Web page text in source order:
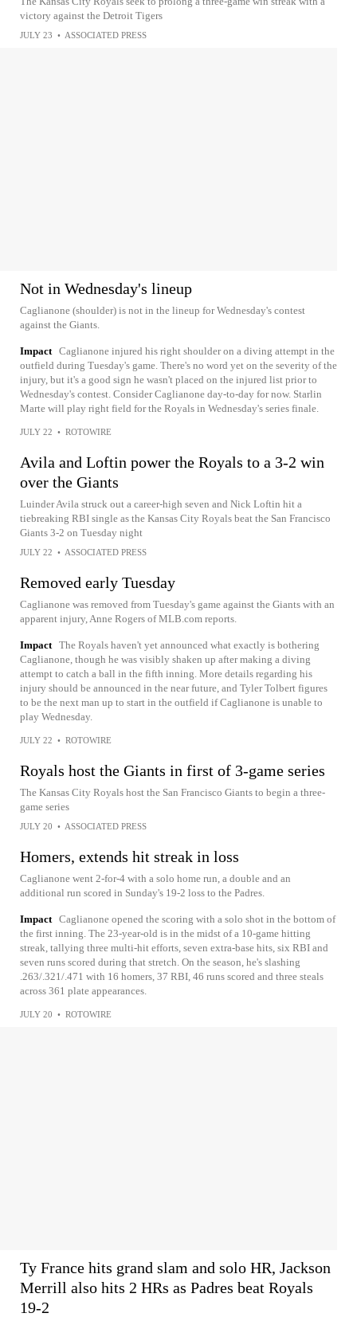
victory against the Detroit Tigers
JULY 23 • ASSOCIATED PRESS
Not in Wednesday's lineup
Caglianone (shoulder) is not in the lineup for Wednesday's contest
against the Giants.
Impact Caglianone injured his right shoulder on a diving attempt in the
outfield during Tuesday's game. There's no word yet on the severity of the
injury, but it's a good sign he wasn't placed on the injured list prior to
Wednesday's contest. Consider Caglianone day-to-day for now. Starlin
Marte will play right field for the Royals in Wednesday's series finale.
JULY 22 • ROTOWIRE
Avila and Loftin power the Royals to a 3-2 win
over the Giants
Luinder Avila struck out a career-high seven and Nick Loftin hit a
tiebreaking RBI single as the Kansas City Royals beat the San Francisco
Giants 3-2 on Tuesday night
JULY 22 • ASSOCIATED PRESS
Removed early Tuesday
Caglianone was removed from Tuesday's game against the Giants with an
apparent injury, Anne Rogers of MLB.com reports.
Impact The Royals haven't yet announced what exactly is bothering
Caglianone, though he was visibly shaken up after making a diving
attempt to catch a ball in the fifth inning. More details regarding his
injury should be announced in the near future, and Tyler Tolbert figures
to be the next man up to start in the outfield if Caglianone is unable to
play Wednesday.
JULY 22 • ROTOWIRE
Royals host the Giants in first of 3-game series
The Kansas City Royals host the San Francisco Giants to begin a three-
game series
JULY 20 • ASSOCIATED PRESS
Homers, extends hit streak in loss
Caglianone went 2-for-4 with a solo home run, a double and an
additional run scored in Sunday's 19-2 loss to the Padres.
Impact Caglianone opened the scoring with a solo shot in the bottom of
the first inning. The 23-year-old is in the midst of a 10-game hitting
streak, tallying three multi-hit efforts, seven extra-base hits, six RBI and
seven runs scored during that stretch. On the season, he's slashing
.263/.321/.471 with 16 homers, 37 RBI, 46 runs scored and three steals
across 361 plate appearances.
JULY 20 • ROTOWIRE
Ty France hits grand slam and solo HR, Jackson
Merrill also hits 2 HRs as Padres beat Royals
19-2